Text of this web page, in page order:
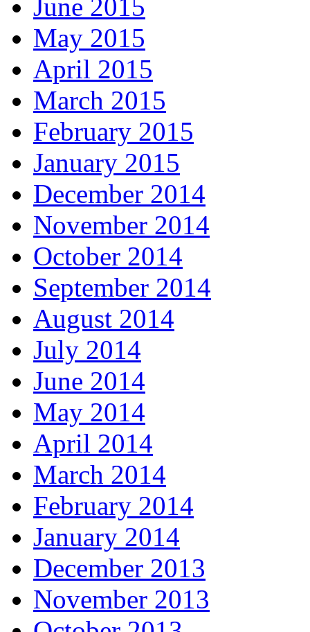
June 2015
May 2015
April 2015
March 2015
February 2015
January 2015
December 2014
November 2014
October 2014
September 2014
August 2014
July 2014
June 2014
May 2014
April 2014
March 2014
February 2014
January 2014
December 2013
November 2013